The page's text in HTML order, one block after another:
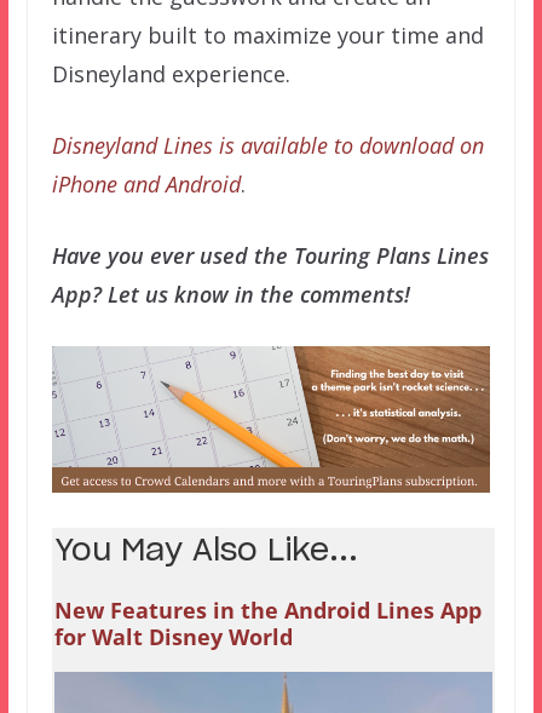
itinerary built to maximize your time and
Disneyland experience.
Disneyland Lines is available to download on
iPhone and Android.
Have you ever used the Touring Plans Lines
App? Let us know in the comments!
You May Also Like...
New Features in the Android Lines App
for Walt Disney World